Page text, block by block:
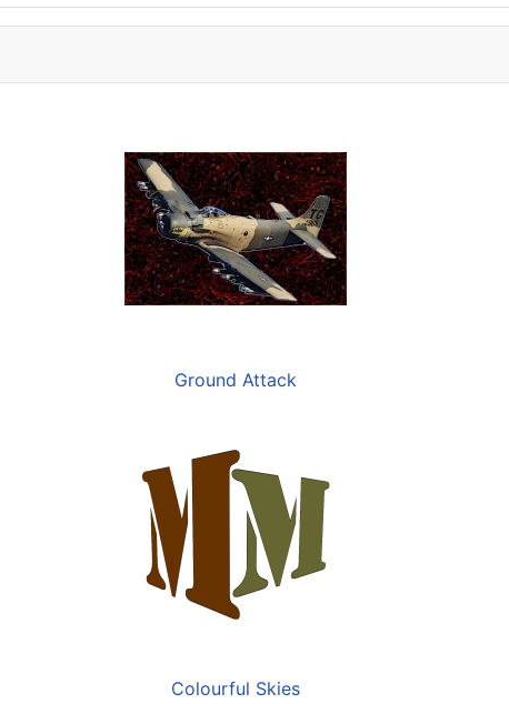
Ground Attack
Colourful Skies